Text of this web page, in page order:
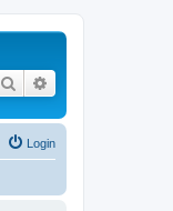
Search
Login